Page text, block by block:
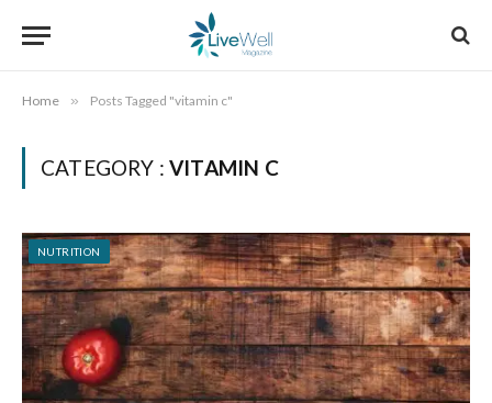
Home » Posts Tagged "vitamin c"
CATEGORY :VITAMIN C
NUTRITION